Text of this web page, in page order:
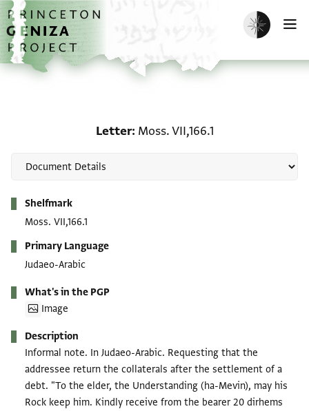
Skip to main content
home
Enable dark
Letter Moss. VII,166.1
Shelfmark
Moss. VII,166.1
Primary Language
Judaeo-Arabic
What's in the PGP
Image
Description
Informal note. In Judaeo-Arabic. Requesting that the
addressee return the collaterals after the settlement of a
debt. "To the elder, the Understanding (ha-Mevin), may his
Rock keep him. Kindly receive from the bearer 20 dirhems